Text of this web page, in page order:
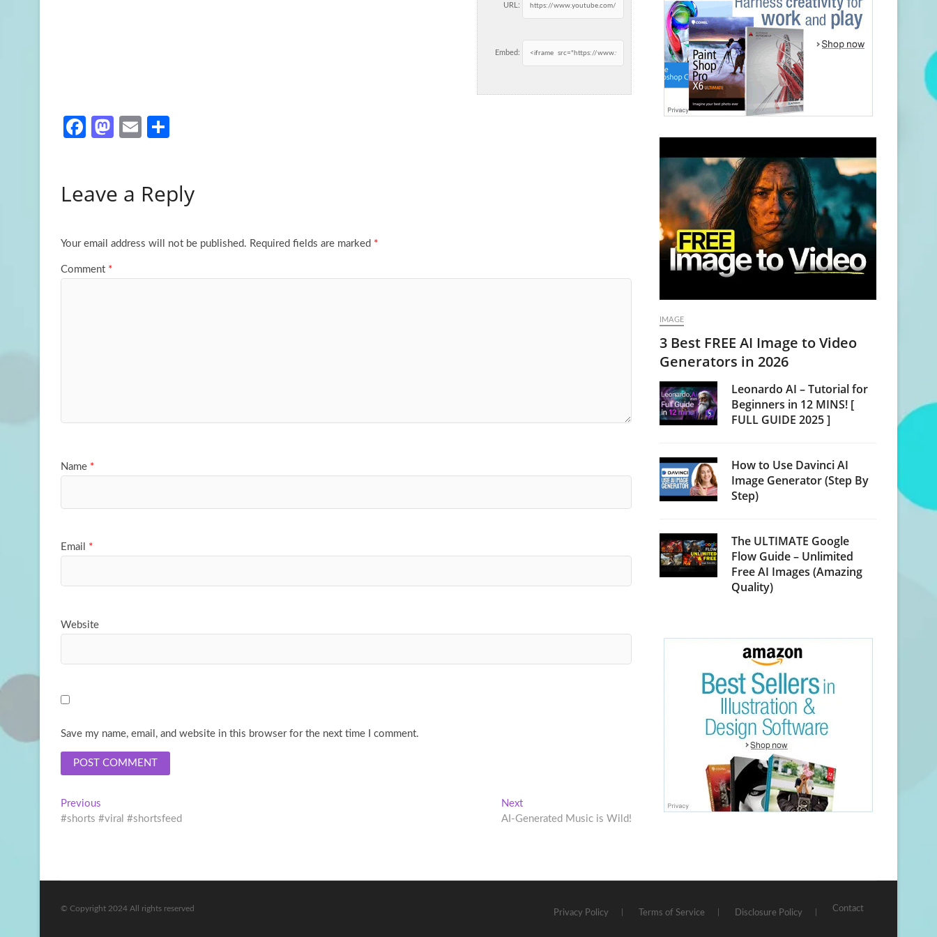
URL:
Embed:
Fa
o
k
M
d
n
E
e
Leave a Reply
Your email address will not be published. Required fields are marked *
Comment *
Name *
Email *
Website
Save my name, email, and website in this browser for the next time I comment.
Post
navigation
Previous
post:
#shorts #viral #shortsfeed
NextNext
post:
AI-Generated Music is Wild!
IMAGE
3 Best FREE AI Image to Video
Generators in 2026
Leonardo AI – Tutorial for
Beginners in 12 MINS! [
FULL GUIDE 2025 ]
How to Use Davinci AI
Image Generator (Step By
Step)
The ULTIMATE Google
Flow Guide – Unlimited
Free AI Images (Amazing
Quality)
Privacy Policy Terms of Service Disclosure Policy Contact
© Copyright 2024 All rights reserved